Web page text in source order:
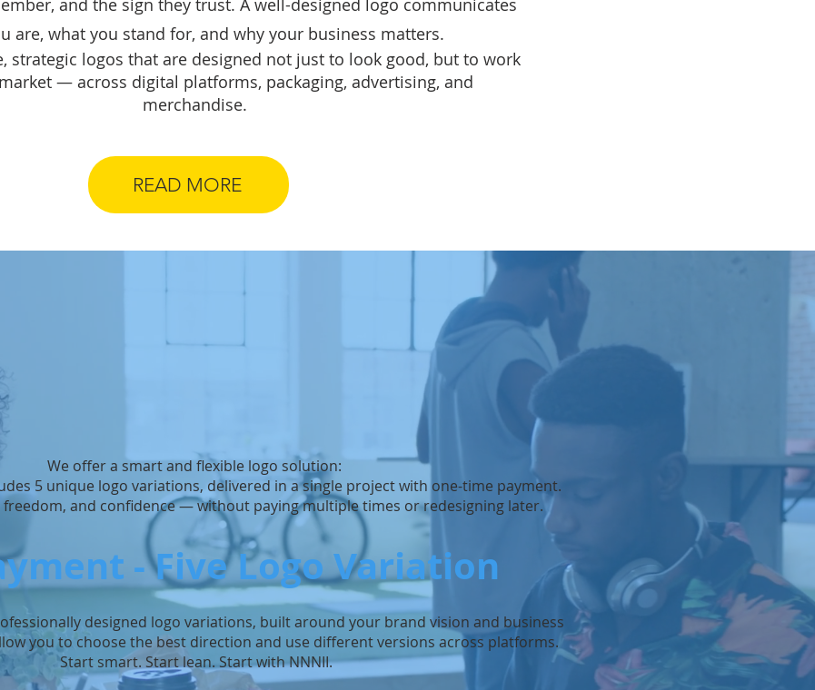
and the sign they trust. A well-designed logo communicates
are, what you stand for, and why your business matters.
strategic logos that are designed not just to look good, but to work
— across digital platforms, packaging, advertising, and
merchandise.
READ MORE
We offer a smart and flexible logo solution:
5 unique logo variations, delivered in a single project with one-time payment.
freedom, and confidence — without paying multiple times or redesigning later.
- Five Logo Variation
designed logo variations, built around your brand vision and business
you to choose the best direction and use different versions across platforms.
Start smart. Start lean. Start with NNNII.